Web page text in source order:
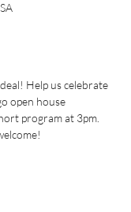
Help us celebrate
open house
program at 3pm.